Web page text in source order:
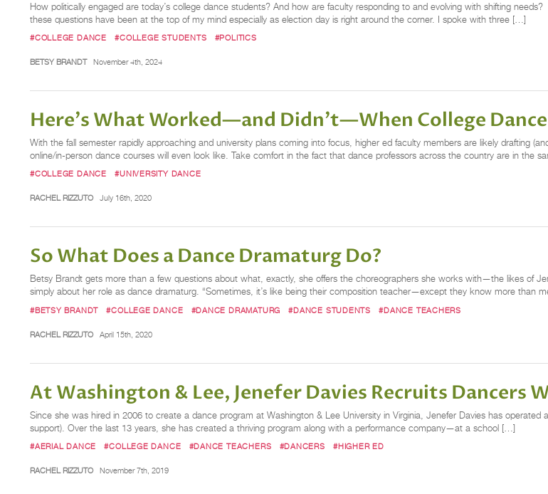
How politically engaged are today’s college dance students? And how are faculty responding to and evolving with shifting
these questions have been at the top of my mind especially as election day is right around the corner. I spoke with three […]
#COLLEGE DANCE #COLLEGE STUDENTS #POLITICS
BETSY BRANDT November 4th, 2024
Here's What Worked—and Didn't—When College Dance
With the fall semester rapidly approaching and university plans coming into focus, higher ed faculty members are likely drafting
online/in-person dance courses will even look like. Take comfort in the fact that dance professors across the country are in the
#COLLEGE DANCE #UNIVERSITY DANCE
RACHEL RIZZUTO July 16th, 2020
So What Does a Dance Dramaturg Do?
Betsy Brandt gets more than a few questions about what, exactly, she offers the choreographers she works with—the likes of
simply about her role as dance dramaturg. “Sometimes, it’s like being their composition teacher—except they know more than
#BETSY BRANDT #COLLEGE DANCE #DANCE DRAMATURG #DANCE STUDENTS #DANCE TEACHERS
RACHEL RIZZUTO April 15th, 2020
At Washington & Lee, Jenefer Davies Recruits Dancers
Since she was hired in 2006 to create a dance program at Washington & Lee University in Virginia, Jenefer Davies has
support). Over the last 13 years, she has created a thriving program along with a performance company—at a school […]
#AERIAL DANCE #COLLEGE DANCE #DANCE TEACHERS #DANCERS #HIGHER ED
RACHEL RIZZUTO November 7th, 2019